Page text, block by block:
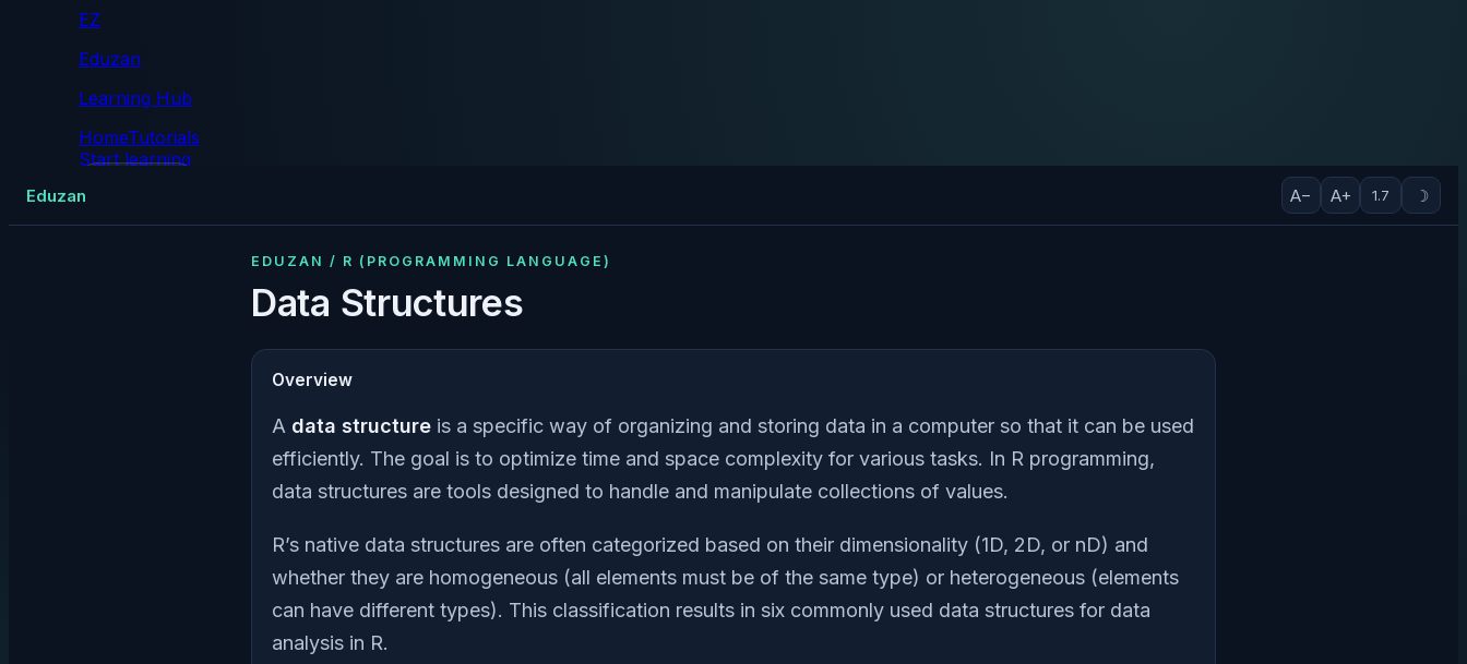
EZ
Eduzan
Learning Hub
HomeTutorials
Start learning
Eduzan A− A+ 1.7 ☽
EDUZAN / R (PROGRAMMING LANGUAGE)
Data Structures
Overview
A data structure is a specific way of organizing and storing data in a computer so that it can be used
efficiently. The goal is to optimize time and space complexity for various tasks. In R programming,
data structures are tools designed to handle and manipulate collections of values.
R’s native data structures are often categorized based on their dimensionality (1D, 2D, or nD) and
whether they are homogeneous (all elements must be of the same type) or heterogeneous (elements
can have different types). This classification results in six commonly used data structures for data
analysis in R.